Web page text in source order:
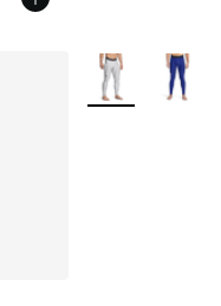
More Colors